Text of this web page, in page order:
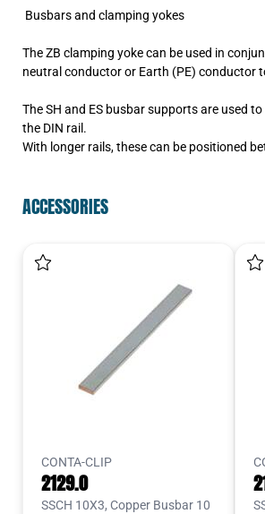
Busbars and clamping yokes
The ZB clamping yoke can be used in
neutral conductor or Earth (PE) conductor
The SH and ES busbar supports are used
the DIN rail.
With longer rails, these can be positioned
ACCESSORIES
CONTA-CLIP
2129.0
SSCH 10X3, Copper Busbar 10